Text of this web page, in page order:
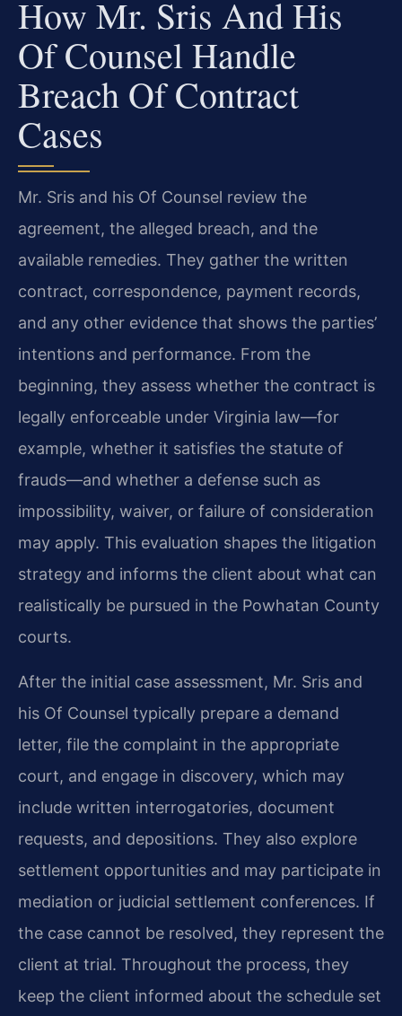
How Mr. Sris And His
Of Counsel Handle
Breach Of Contract
Cases
Mr. Sris and his Of Counsel review the
agreement, the alleged breach, and the
available remedies. They gather the written
contract, correspondence, payment records,
and any other evidence that shows the parties’
intentions and performance. From the
beginning, they assess whether the contract is
legally enforceable under Virginia law—for
example, whether it satisfies the statute of
frauds—and whether a defense such as
impossibility, waiver, or failure of consideration
may apply. This evaluation shapes the litigation
strategy and informs the client about what can
realistically be pursued in the Powhatan County
courts.
After the initial case assessment, Mr. Sris and
his Of Counsel typically prepare a demand
letter, file the complaint in the appropriate
court, and engage in discovery, which may
include written interrogatories, document
requests, and depositions. They also explore
settlement opportunities and may participate in
mediation or judicial settlement conferences. If
the case cannot be resolved, they represent the
client at trial. Throughout the process, they
keep the client informed about the schedule set